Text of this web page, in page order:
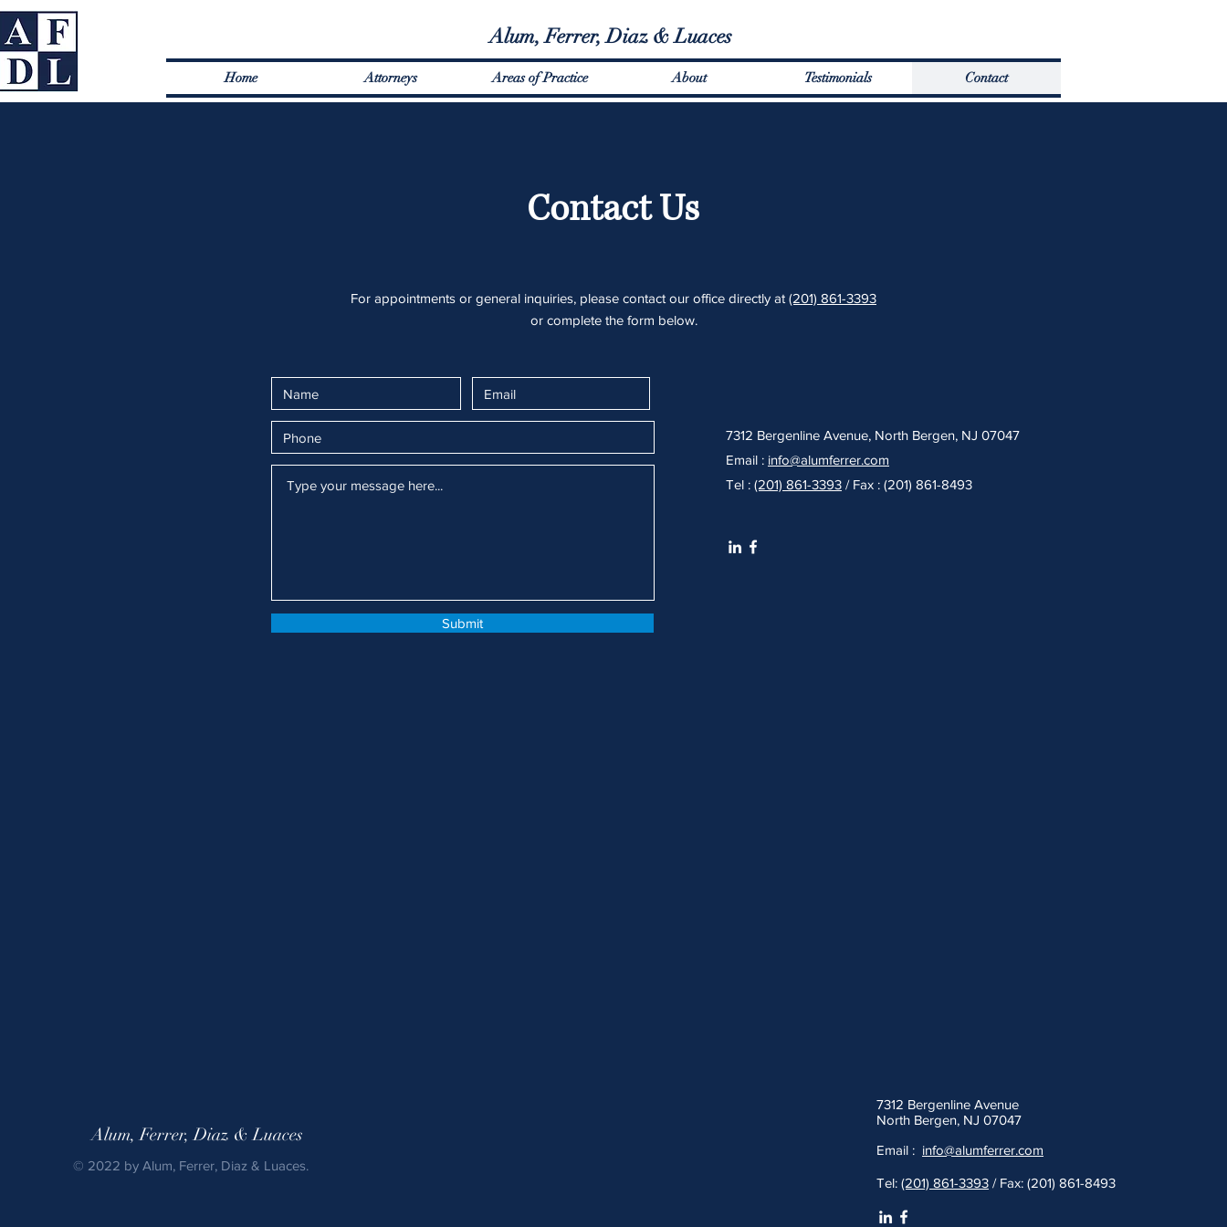
Alum, Ferrer, Diaz & Luaces
Home Attorneys Areas of Practice About Testimonials Contact
Contact Us
For appointments or general inquiries, please contact our office directly at (201) 861-3393
or complete the form below.
Submit
7312 Bergenline Avenue, North Bergen, NJ 07047
Email : info@alumferrer.com
Tel : (201) 861-3393 / Fax : (201) 861-8493
Alum, Ferrer, Diaz & Luaces
© 2022 by Alum, Ferrer, Diaz & Luaces.
7312 Bergenline Avenue
North Bergen, NJ 07047
Email : info@alumferrer.com
Tel: (201) 861-3393 / Fax: (201) 861-8493